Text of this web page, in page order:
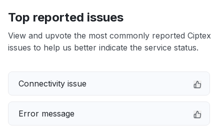
Top reported issues
View and upvote the most commonly reported Ciptex
issues to help us better indicate the service status.
Connectivity issue
Error message